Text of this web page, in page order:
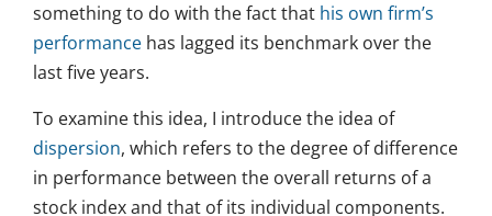
something to do with the fact that his own firm’s
performance has lagged its benchmark over the
last five years.
To examine this idea, I introduce the idea of
dispersion, which refers to the degree of difference
in performance between the overall returns of a
stock index and that of its individual components.